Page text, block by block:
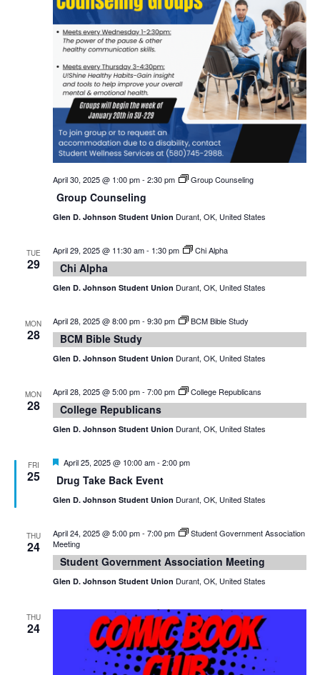
April 30, 2025 @ 1:00 pm- 2:30 pm Group Counseling
Group Counseling
Glen D. Johnson Student Union Durant, OK, United States
TUE
29
April 29, 2025 @ 11:30 am- 1:30 pm Chi Alpha
Chi Alpha
Glen D. Johnson Student Union Durant, OK, United States
MON
28
April 28, 2025 @ 8:00 pm- 9:30 pm BCM Bible Study
BCM Bible Study
Glen D. Johnson Student Union Durant, OK, United States
MON
28
April 28, 2025 @ 5:00 pm- 7:00 pm College Republicans
College Republicans
Glen D. Johnson Student Union Durant, OK, United States
FRI
25
Featured
April 25, 2025 @ 10:00 am- 2:00 pm
Drug Take Back Event
Glen D. Johnson Student Union Durant, OK, United States
THU
24
April 24, 2025 @ 5:00 pm- 7:00 pm
Student Government Association
Meeting
Student Government Association Meeting
Glen D. Johnson Student Union Durant, OK, United States
THU
24